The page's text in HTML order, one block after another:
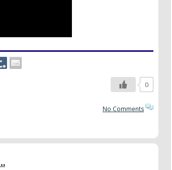
0
No Comments